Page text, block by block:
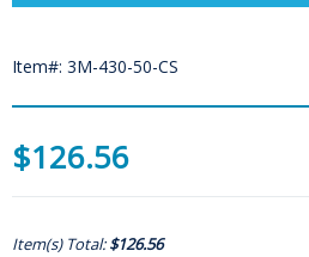
Item#: 3M-430-50-CS
$126.56
Item(s) Total:$126.56